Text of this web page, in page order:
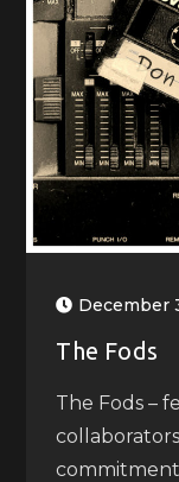
December
The Fods
The Fods –
commitment